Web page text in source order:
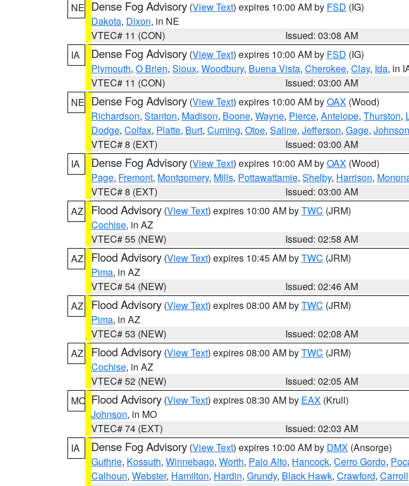
NE Dense Fog Advisory (View Text) expires 10:00 AM by FSD (IG)
Dakota, Dixon, in NE
VTEC# 11 (CON)
Issued: 03:08 AM
IA
Dense Fog Advisory (View Text) expires 10:00 AM by FSD (IG)
Plymouth, O Brien, Sioux, Woodbury, Buena Vista, Cherokee, Clay, Ida, in
VTEC# 11 (CON)
Issued: 03:00 AM
NE Dense Fog Advisory (View Text) expires 10:00 AM byOAX (Wood)
Richardson, Stanton, Madison, Boone, Wayne, Pierce, Antelope, Thurston,
Dodge, Colfax, Platte, Burt, Cuming, Otoe, Saline, Jefferson, Gage, Johnson
VTEC# 8 (EXT)
Issued: 03:00 AM
IA
Dense Fog Advisory (View Text) expires 10:00 AM byOAX (Wood)
Page, Fremont, Montgomery, Mills, Pottawattamie, Shelby, Harrison,
VTEC# 8 (EXT)
Issued: 03:00 AM
AZ
Flood Advisory (View Text) expires 10:00 AM byTWC (JRM)
Cochise, in AZ
VTEC# 55 (NEW)
Issued: 02:58 AM
AZ
Flood Advisory (View Text) expires 10:45 AM byTWC (JRM)
Pima, in AZ
VTEC# 54 (NEW)
Issued: 02:46 AM
AZ
Flood Advisory (View Text) expires 08:00 AM byTWC (JRM)
Pima, in AZ
VTEC# 53 (NEW)
Issued: 02:08 AM
AZ
Flood Advisory (View Text) expires 08:00 AM byTWC (JRM)
Cochise, in AZ
VTEC# 52 (NEW)
Issued: 02:05 AM
MO Flood Advisory (View Text) expires 08:30 AM by EAX (Krull)
Johnson, in MO
VTEC# 74 (EXT)
Issued: 02:03 AM
IA
Dense Fog Advisory (View Text) expires 10:00 AM by DMX (Ansorge)
Guthrie, Kossuth, Winnebago, Worth, Palo Alto, Hancock, Cerro Gordo,
Calhoun, Webster, Hamilton, Hardin, Grundy, Black Hawk, Crawford, Carroll